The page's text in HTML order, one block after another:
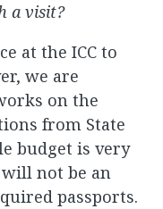
a visit?
at the ICC to
we are
on the
from State
budget is very
not be an
passports.